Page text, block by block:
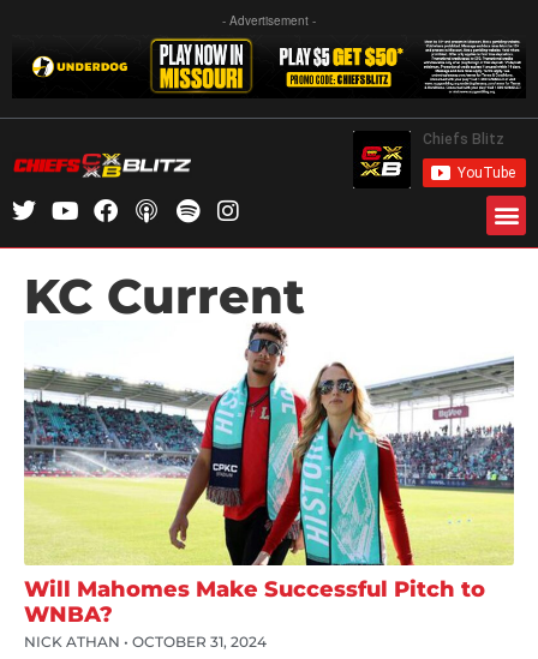
- Advertisement -
KC Current
Will Mahomes Make Successful Pitch to
WNBA?
NICK ATHAN OCTOBER 31, 2024